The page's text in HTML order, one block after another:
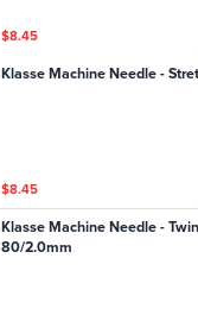
$8.45
Klasse Machine Needle -
$8.45
Klasse Machine Needle -
80/2.0mm